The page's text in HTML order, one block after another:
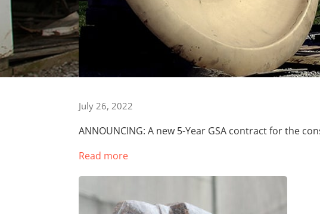
July 26, 2022
ANNOUNCING: A new 5-Year GSA contract for the
Read more